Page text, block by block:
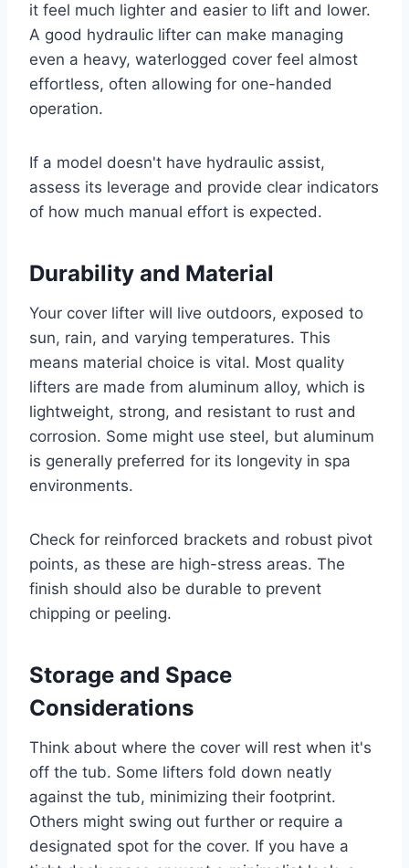
it feel much lighter and easier to lift and lower.
A good hydraulic lifter can make managing
even a heavy, waterlogged cover feel almost
effortless, often allowing for one-handed
operation.
If a model doesn't have hydraulic assist,
assess its leverage and provide clear indicators
of how much manual effort is expected.
Durability and Material
Your cover lifter will live outdoors, exposed to
sun, rain, and varying temperatures. This
means material choice is vital. Most quality
lifters are made from aluminum alloy, which is
lightweight, strong, and resistant to rust and
corrosion. Some might use steel, but aluminum
is generally preferred for its longevity in spa
environments.
Check for reinforced brackets and robust pivot
points, as these are high-stress areas. The
finish should also be durable to prevent
chipping or peeling.
Storage and Space
Considerations
Think about where the cover will rest when it's
off the tub. Some lifters fold down neatly
against the tub, minimizing their footprint.
Others might swing out further or require a
designated spot for the cover. If you have a